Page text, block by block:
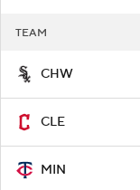
TEAM
CHW
CLE
MIN